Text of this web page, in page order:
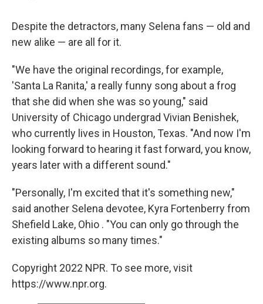
Despite the detractors, many Selena fans — old and
new alike — are all for it.
"We have the original recordings, for example,
'Santa La Ranita,' a really funny song about a frog
that she did when she was so young," said
University of Chicago undergrad Vivian Benishek,
who currently lives in Houston, Texas. "And now I'm
looking forward to hearing it fast forward, you know,
years later with a different sound."
"Personally, I'm excited that it's something new,"
said another Selena devotee, Kyra Fortenberry from
Shefield Lake, Ohio . "You can only go through the
existing albums so many times."
Copyright 2022 NPR. To see more, visit
https://www.npr.org.